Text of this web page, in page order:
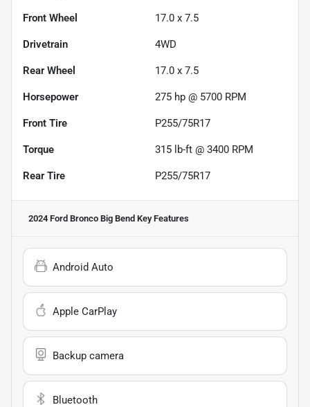
Front Wheel 17.0 x 7.5
Drivetrain 4WD
Rear Wheel 17.0 x 7.5
Horsepower 275 hp @ 5700 RPM
Front Tire P255/75R17
Torque 315 lb-ft @ 3400 RPM
Rear Tire P255/75R17
2024 Ford Bronco Big Bend Key Features
Android Auto
Apple CarPlay
Backup camera
Bluetooth